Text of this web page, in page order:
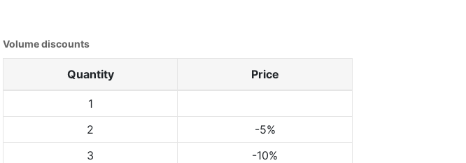
Volume discounts
Quantity Price
1
2
-5%
3
-10%